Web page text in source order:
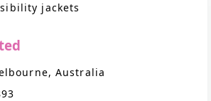
jackets
Australia